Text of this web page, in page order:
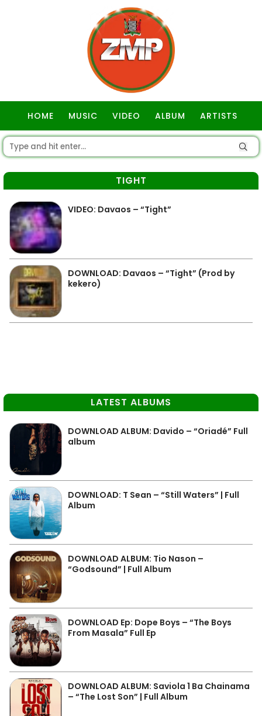
HOME MUSIC VIDEO ALBUM ARTISTS
TIGHT
VIDEO: Davaos – “Tight”
DOWNLOAD: Davaos – “Tight” (Prod by
kekero)
LATEST ALBUMS
DOWNLOAD ALBUM: Davido – “Oriadé” Full
album
DOWNLOAD: T Sean – “Still Waters” | Full
Album
DOWNLOAD ALBUM: Tio Nason –
“Godsound” | Full Album
DOWNLOAD Ep: Dope Boys – “The Boys
From Masala” Full Ep
DOWNLOAD ALBUM: Saviola 1 Ba Chainama
– “The Lost Son” | Full Album